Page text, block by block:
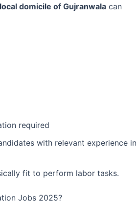
local domicile of Gujranwala can
required
with relevant experience in
fit to perform labor tasks.
Jobs 2025?